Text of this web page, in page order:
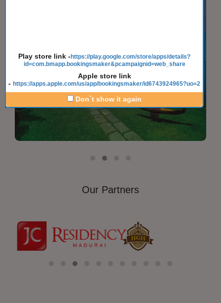
Our Partners
Play store link -https://play.google.com/store/apps/details?
id=com.bmapp.bookingsmaker&pcampaignid=web_share
Apple store link
-https://apps.apple.com/us/app/bookingsmaker/id6743924965?uo=2
Don`t show it again